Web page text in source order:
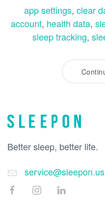
app settings, clear
account, health data,
sleep tracking,
Better sleep, better life.
service@sleepon.us